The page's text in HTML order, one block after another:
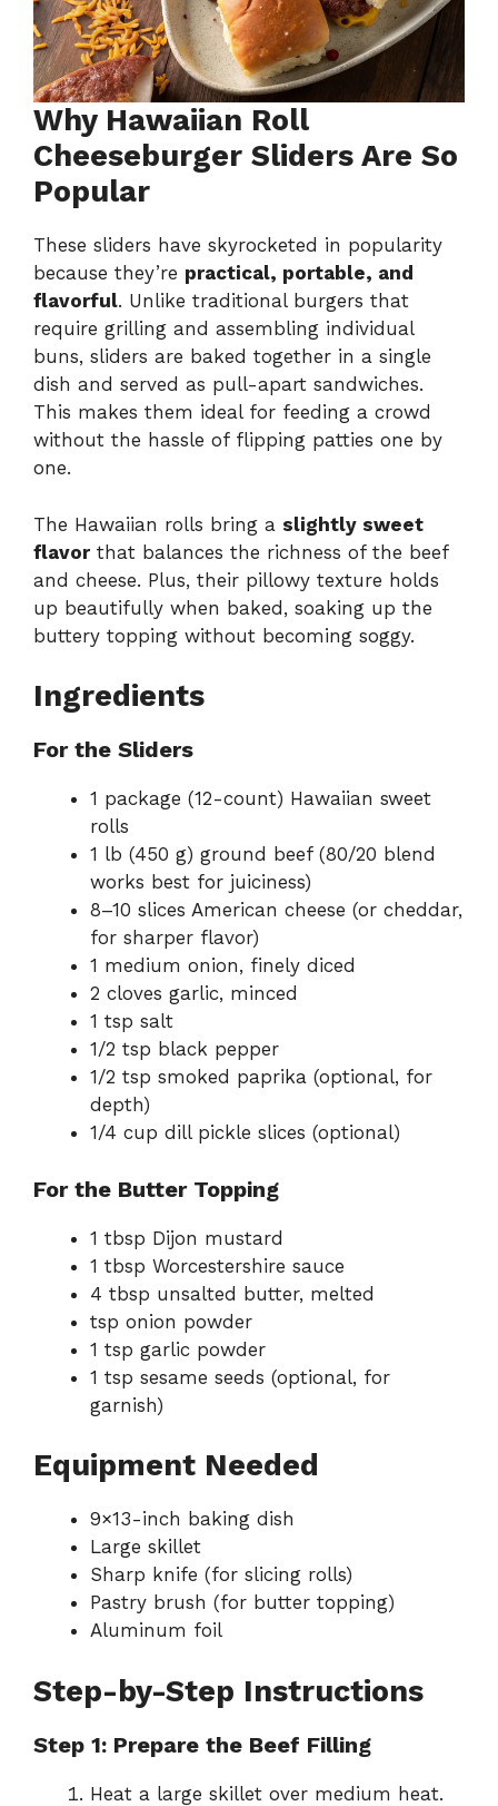
Why Hawaiian Roll
Cheeseburger Sliders Are So
Popular
These sliders have skyrocketed in popularity
because they’re practical, portable, and
flavorful. Unlike traditional burgers that
require grilling and assembling individual
buns, sliders are baked together in a single
dish and served as pull-apart sandwiches.
This makes them ideal for feeding a crowd
without the hassle of flipping patties one by
one.
The Hawaiian rolls bring a slightly sweet
flavorthat balances the richness of the beef
and cheese. Plus, their pillowy texture holds
up beautifully when baked, soaking up the
buttery topping without becoming soggy.
Ingredients
For the Sliders
1 package (12-count) Hawaiian sweet
rolls
1 lb (450 g) ground beef (80/20 blend
works best for juiciness)
8–10 slices American cheese (or cheddar,
for sharper flavor)
1 medium onion, finely diced
2 cloves garlic, minced
1 tsp salt
1/2 tsp black pepper
1/2 tsp smoked paprika (optional, for
depth)
1/4 cup dill pickle slices (optional)
For the Butter Topping
1 tbsp Dijon mustard
1 tbsp Worcestershire sauce
4 tbsp unsalted butter, melted
tsp onion powder
1 tsp garlic powder
1 tsp sesame seeds (optional, for
garnish)
Equipment Needed
9×13-inch baking dish
Large skillet
Sharp knife (for slicing rolls)
Pastry brush (for butter topping)
Aluminum foil
Step-by-Step Instructions
Step 1: Prepare the Beef Filling
Heat a large skillet over medium heat.